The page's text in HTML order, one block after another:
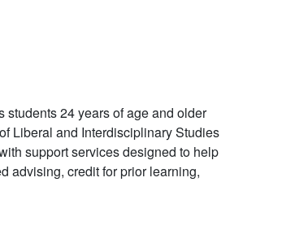
students 24 years of age and older
Liberal and Interdisciplinary Studies
support services designed to help
advising, credit for prior learning,